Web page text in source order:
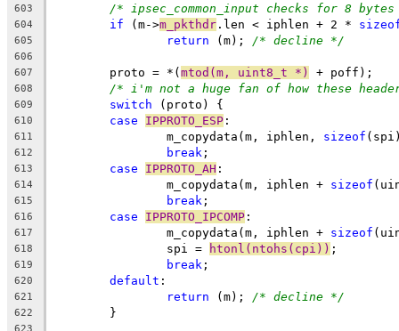
603
/* ipsec_common_input checks for 8
604 if (m->m_pkthdr .len < iphlen + 2 *
605 return (m); /* decline */
606
607
	proto = *(
mtod(m, uint8_t *) + poff);
608 /* i'm not a huge fan of how these
609 switch (proto) {
610 case IPPROTO_ESP :
611
		m_copydata(m, iphlen,
sizeof
612 break ;
613 case IPPROTO_AH :
614
		m_copydata(m, iphlen +
sizeof
615 break ;
616 case IPPROTO_IPCOMP :
617
		m_copydata(m, iphlen +
sizeof
618
		spi =
htonl(ntohs(cpi)) ;
619 break ;
620 default :
621 return (m); /* decline */
622
	}
623